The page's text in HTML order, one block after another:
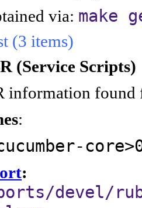
via: make
(3 items)
(Service Scripts)
information found
:
:
devel/